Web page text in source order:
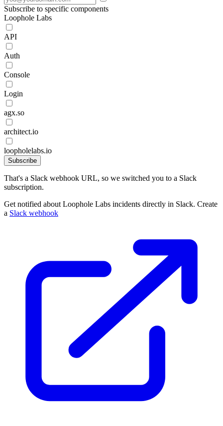
Subscribe to specific components
Loophole Labs
API
Auth
Console
Login
agx.so
architect.io
loopholelabs.io
Subscribe
That's a Slack webhook URL, so we switched you to a Slack
subscription.
Get notified about Loophole Labs incidents directly in Slack. Create
a Slack webhook